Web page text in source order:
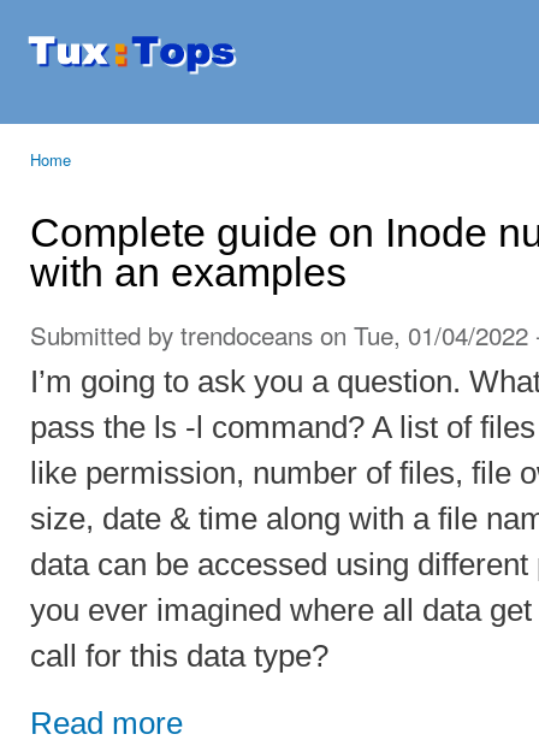
Tuxtops
Mobility
Home
Complete guide on Inode
with an examples
Submitted by trendoceans on Tue, 01/04/2022
I’m going to ask you a question.
pass the ls -l command? A list of
like permission, number of files, file
size, date & time along with a file
data can be accessed using
you ever imagined where all data
call for this data type?
Read more